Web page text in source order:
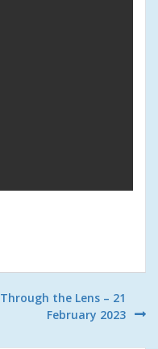
Through the Lens – 21
February 2023